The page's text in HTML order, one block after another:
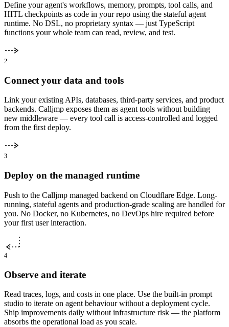
Define your agent's workflows, memory, prompts, tool calls, and
HITL checkpoints as code in your repo using the stateful agent
runtime. No DSL, no proprietary syntax — just TypeScript
functions your whole team can read, review, and test.
2
Connect your data and tools
Link your existing APIs, databases, third-party services, and product
backends. Calljmp exposes them as agent tools without building
new middleware — every tool call is access-controlled and logged
from the first deploy.
3
Deploy on the managed runtime
Push to the Calljmp managed backend on Cloudflare Edge. Long-
running, stateful agents and production-grade scaling are handled for
you. No Docker, no Kubernetes, no DevOps hire required before
your first user interaction.
4
Observe and iterate
Read traces, logs, and costs in one place. Use the built-in prompt
studio to iterate on agent behaviour without a deployment cycle.
Ship improvements daily without infrastructure risk — the platform
absorbs the operational load as you scale.